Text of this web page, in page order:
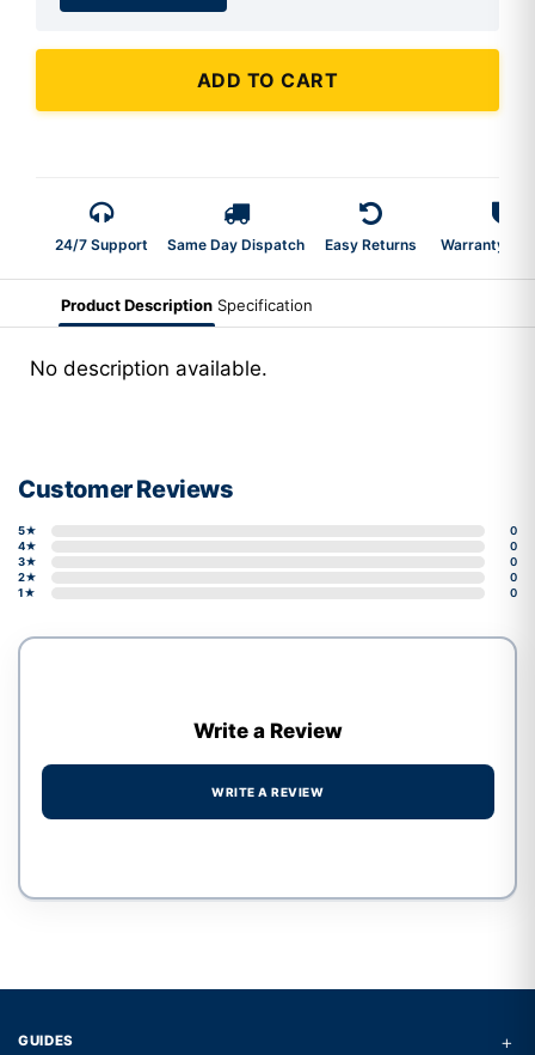
ADD TO CART
24/7 Support Same Day Dispatch Easy Returns Warranty 2-
Product Description Specification
No description available.
Customer Reviews
5★
0
4★
0
3★
0
2★
0
1★
0
Write a Review
WRITE A REVIEW
GUIDES +